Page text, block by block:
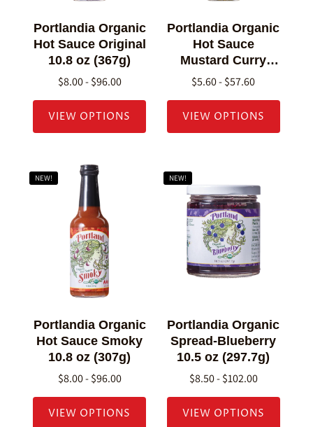
Portlandia Organic
Hot Sauce Original
10.8 oz (367g)
$8.00 - $96.00
VIEW OPTIONS
Portlandia Organic
Hot Sauce
Mustard Curry
10.8 oz (307g)
$5.60 - $57.60
VIEW OPTIONS
NEW!
Portlandia Organic
Hot Sauce Smoky
10.8 oz (307g)
$8.00 - $96.00
VIEW OPTIONS
NEW!
Portlandia Organic
Spread-Blueberry
10.5 oz (297.7g)
$8.50 - $102.00
VIEW OPTIONS